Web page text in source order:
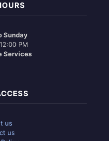
Sunday
PM
Services
us
us